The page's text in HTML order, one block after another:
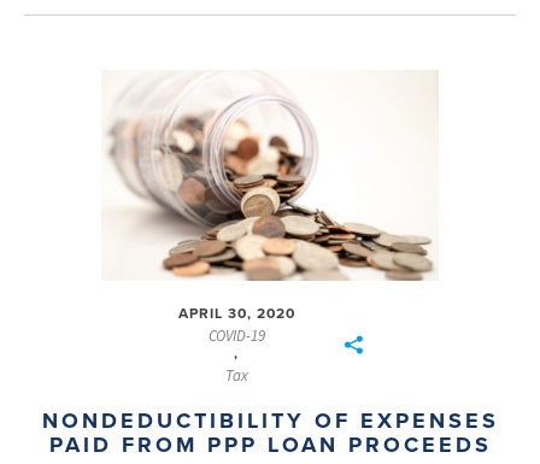
APRIL 30, 2020
COVID-19
,
Tax
NONDEDUCTIBILITY OF EXPENSES
PAID FROM PPP LOAN PROCEEDS